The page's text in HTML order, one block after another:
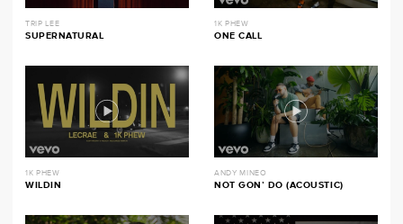
TRIP LEE
SUPERNATURAL
1K PHEW
ONE CALL
1K PHEW
WILDIN
ANDY MINEO
NOT GON’ DO (ACOUSTIC)